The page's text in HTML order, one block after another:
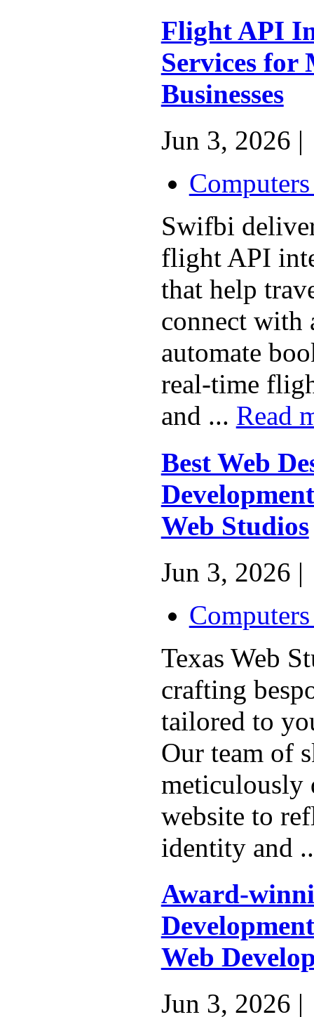
Flight API
Services for
Businesses
Jun 3, 2026 |
Swifbi
flight API
that help
connect with
automate
real-time
and ... Read
Best Web
Web Studios
Jun 3, 2026 |
Texas Web
crafting
tailored to
Our team of
meticulously
website to
identity and
Award-
Web
Jun 3, 2026 |